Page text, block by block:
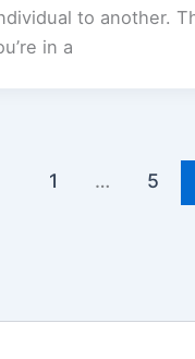
to another.
in a
1 … 5